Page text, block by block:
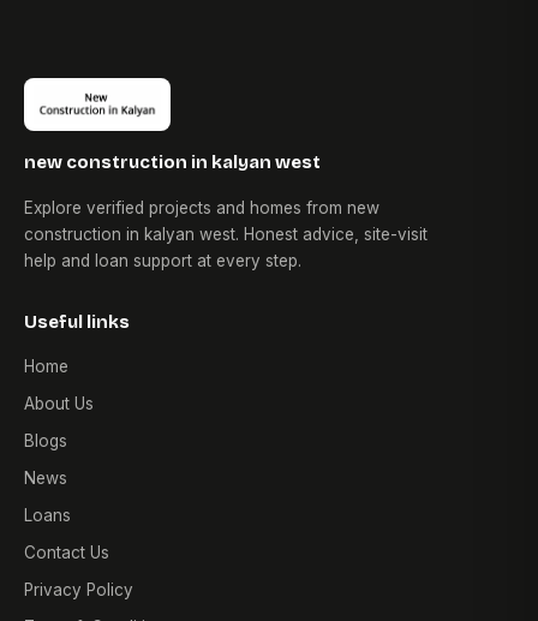
new construction in kalyan west
Explore verified projects and homes from new
construction in kalyan west. Honest advice, site-visit
help and loan support at every step.
Useful links
Home
About Us
Blogs
News
Loans
Contact Us
Privacy Policy